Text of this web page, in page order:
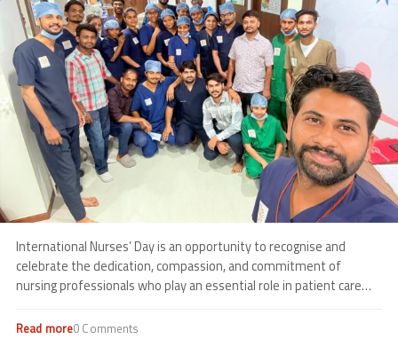
International Nurses’ Day is an opportunity to recognise and
celebrate the dedication, compassion, and commitment of
nursing professionals who play an essential role in patient care
Read moreabout
0 Comments